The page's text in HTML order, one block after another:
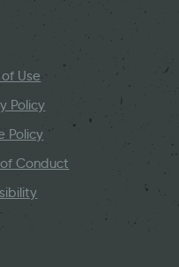
Use
Policy
Policy
Conduct